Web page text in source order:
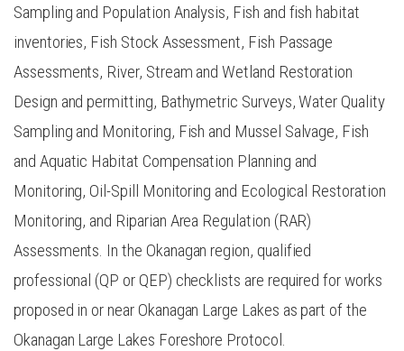
Sampling and Population Analysis, Fish and fish habitat
inventories, Fish Stock Assessment, Fish Passage
Assessments, River, Stream and Wetland Restoration
Design and permitting, Bathymetric Surveys, Water Quality
Sampling and Monitoring, Fish and Mussel Salvage, Fish
and Aquatic Habitat Compensation Planning and
Monitoring, Oil-Spill Monitoring and Ecological Restoration
Monitoring, and Riparian Area Regulation (RAR)
Assessments. In the Okanagan region, qualified
professional (QP or QEP) checklists are required for works
proposed in or near Okanagan Large Lakes as part of the
Okanagan Large Lakes Foreshore Protocol.